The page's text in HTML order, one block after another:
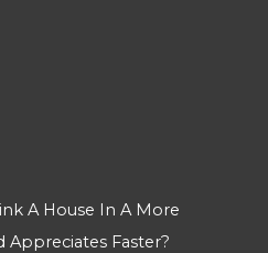
A House In A More
Faster?